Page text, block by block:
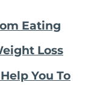
Eating
Loss
You To